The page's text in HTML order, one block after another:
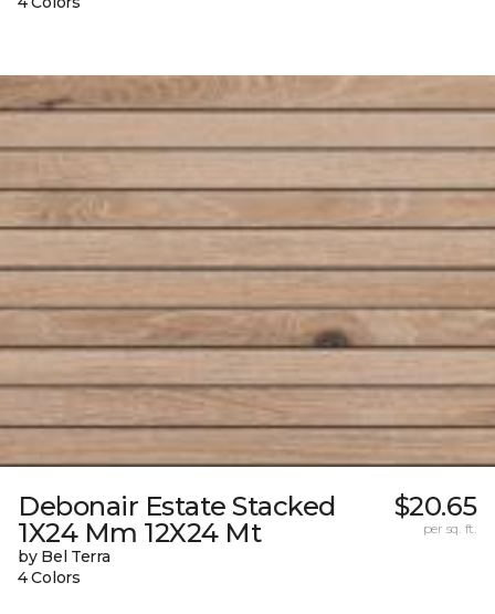
Debonair Estate Stacked
1X24 Mm 12X24 Mt
by Bel Terra
4 Colors
$20.65
per sq. ft.